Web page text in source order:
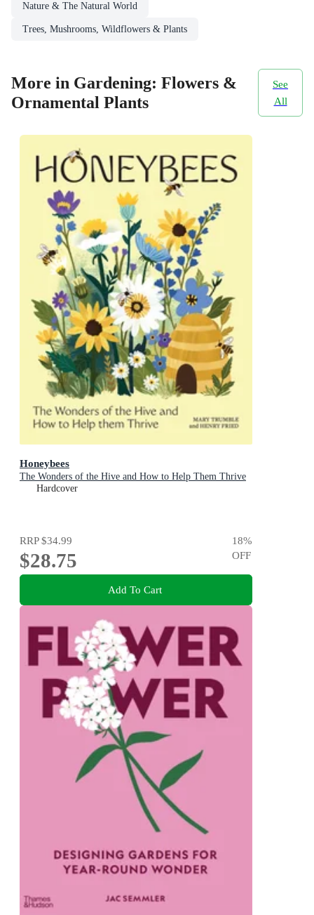
Nature & The Natural World
Trees, Mushrooms, Wildflowers & Plants
More in Gardening: Flowers &
Ornamental Plants
See
All
Honeybees
The Wonders of the Hive and How to Help Them Thrive
Hardcover
RRP$34.99
$28.75
18%
OFF
Add To Cart